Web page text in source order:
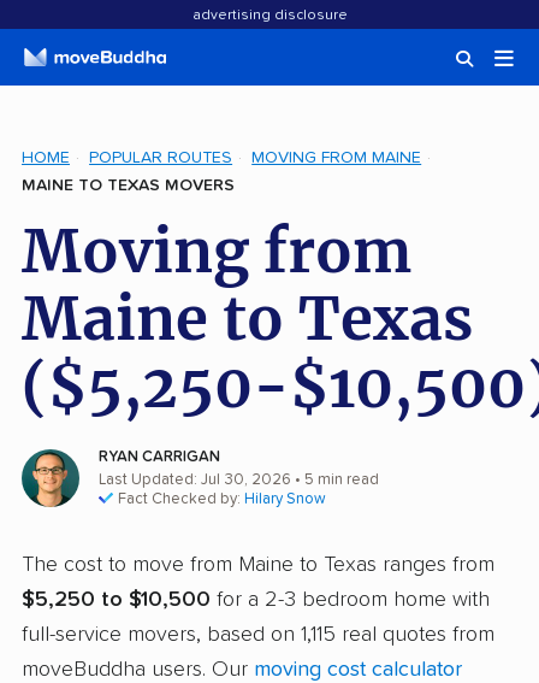
advertising disclosure
HOME POPULAR ROUTES
MOVING FROM MAINE
MAINE TO TEXAS MOVERS
Moving from
Maine to Texas
($5,250-
RYAN CARRIGAN
Last Updated: Jul 30, 2026 • 5 min read
Fact Checked by: Hilary Snow
The cost to move from Maine to Texas ranges from
$5,250 to $10,500 for a 2-3 bedroom home with
full-service movers, based on 1,115 real quotes from
moveBuddha users. Our moving cost calculator